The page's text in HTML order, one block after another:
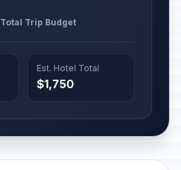
Total Trip Budget
Est. Hotel Total
$1,750